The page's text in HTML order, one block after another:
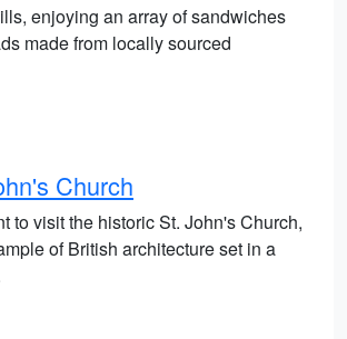
enjoying an array of sandwiches
made from locally sourced
Church
to visit the historic St. John's Church,
of British architecture set in a